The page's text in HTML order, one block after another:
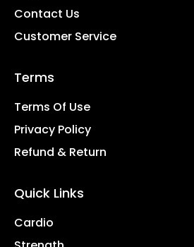
Contact Us
Customer Service
Terms
Terms Of Use
Privacy Policy
Refund & Return
Quick Links
Cardio